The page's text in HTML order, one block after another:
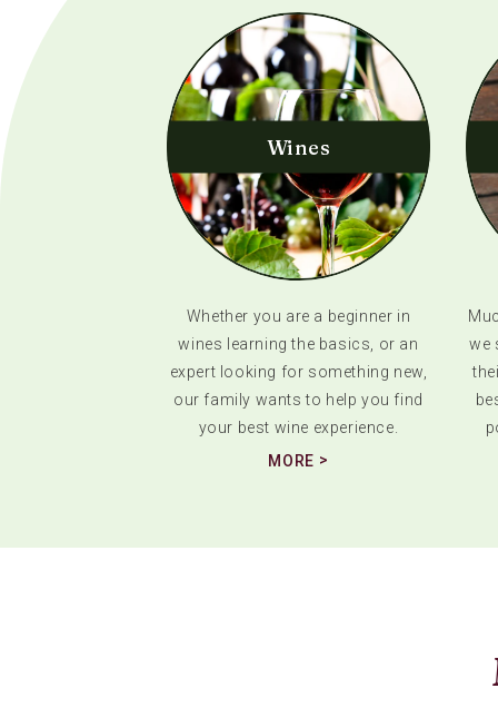
Wines
Whether you are a beginner in
wines learning the basics, or an
expert looking for something new,
our family wants to help you find
your best wine experience.
MORE
we